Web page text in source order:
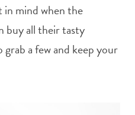
in mind when the
buy all their tasty
a few and keep your